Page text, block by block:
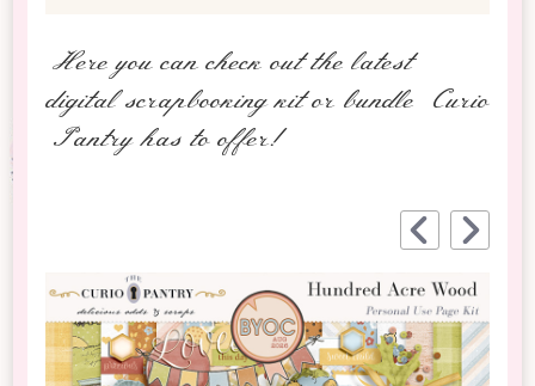
Here you can check out the latest
digital scrapbooking kit or bundle Curio
Pantry has to offer!